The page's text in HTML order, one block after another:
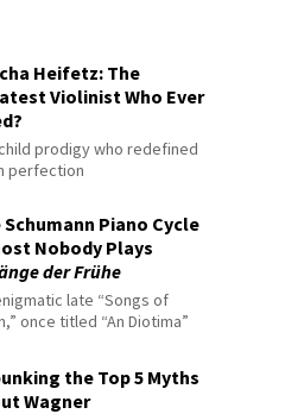
Heifetz: The
Violinist Who Ever
prodigy who redefined
perfection
Schumann Piano Cycle
Nobody Plays
der Frühe
late “Songs of
once titled “An Diotima”
the Top 5 Myths
Wagner